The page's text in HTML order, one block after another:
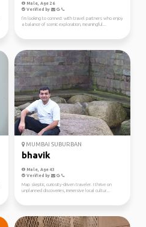
Male, Age 26
Verified by
I’m looking to connect with travel partners who enjoy
a balance of scenic exploration, meaningful...
MUMBAI SUBURBAN
bhavik
Male, Age 43
Verified by
Map skeptic, curiosity-driven traveler. I thrive on
unplanned discoveries, immersive local cultur...